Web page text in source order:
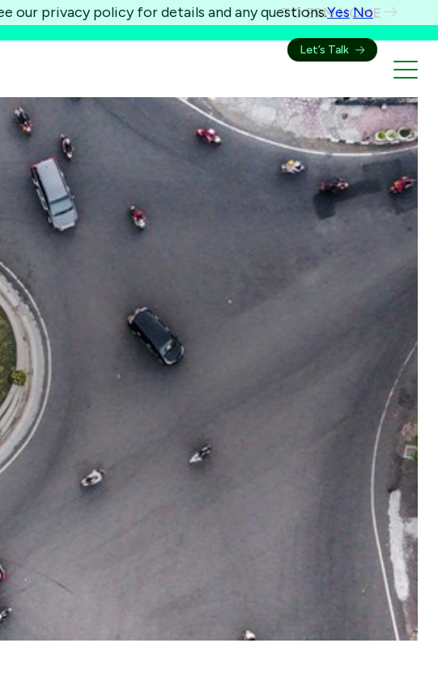
TO ERM HOME
Let’s Talk
our privacy policy for details and any questions.Yes No